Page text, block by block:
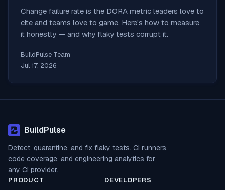
Change failure rate is the DORA metric leaders love to
cite and teams love to game. Here's how to measure
it honestly — and why flaky tests corrupt it.
BuildPulse Team
Jul 17, 2026
BuildPulse
Detect, quarantine, and fix flaky tests. CI runners,
code coverage, and engineering analytics for
any CI provider.
PRODUCT
DEVELOPERS